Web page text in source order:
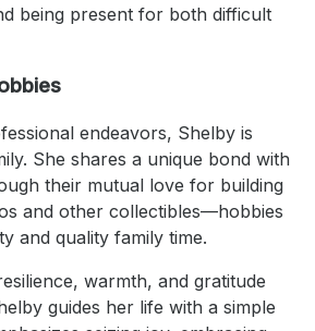
being present for both difficult
endeavors, Shelby is
She shares a unique bond with
their mutual love for building
and other collectibles—hobbies
and quality family time.
warmth, and gratitude
guides her life with a simple